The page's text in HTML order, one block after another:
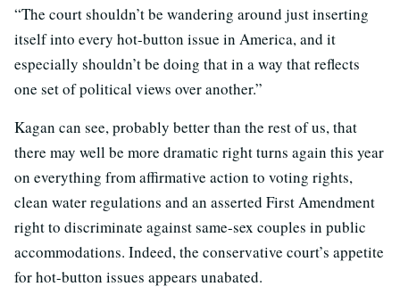
“The court shouldn’t be wandering around just inserting
itself into every hot-button issue in America, and it
especially shouldn’t be doing that in a way that reflects
one set of political views over another.”
Kagan can see, probably better than the rest of us, that
there may well be more dramatic right turns again this year
on everything from affirmative action to voting rights,
clean water regulations and an asserted First Amendment
right to discriminate against same-sex couples in public
accommodations. Indeed, the conservative court’s appetite
for hot-button issues appears unabated.